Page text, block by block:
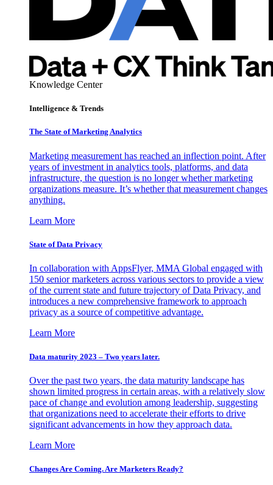
Knowledge Center
Intelligence & Trends
The State of Marketing Analytics
Marketing measurement has reached an inflection point. After
years of investment in analytics tools, platforms, and data
infrastructure, the question is no longer whether marketing
organizations measure. It’s whether that measurement changes
anything.
Learn More
State of Data Privacy
In collaboration with AppsFlyer, MMA Global engaged with
150 senior marketers across various sectors to provide a view
of the current state and future trajectory of Data Privacy, and
introduces a new comprehensive framework to approach
privacy as a source of competitive advantage.
Learn More
Data maturity 2023 – Two years later.
Over the past two years, the data maturity landscape has
shown limited progress in certain areas, with a relatively slow
pace of change and evolution among leadership, suggesting
that organizations need to accelerate their efforts to drive
significant advancements in how they approach data.
Learn More
Changes Are Coming. Are Marketers Ready?